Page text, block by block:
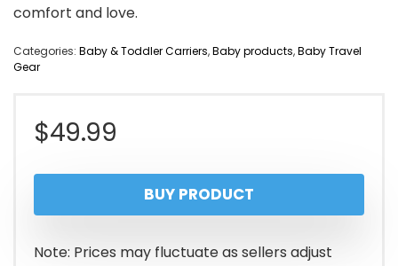
comfort and love.
Categories: Baby & Toddler Carriers,Baby products,Baby Travel
Gear
$49.99
BUY PRODUCT
Note: Prices may fluctuate as sellers adjust